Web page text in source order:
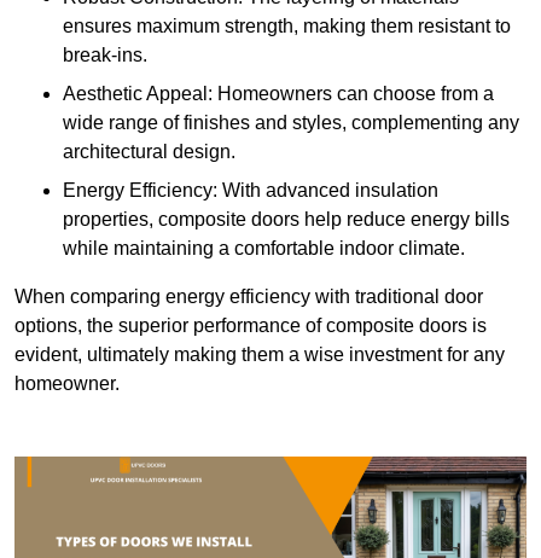
ensures maximum strength, making them resistant to
break-ins.
Aesthetic Appeal: Homeowners can choose from a
wide range of finishes and styles, complementing any
architectural design.
Energy Efficiency: With advanced insulation
properties, composite doors help reduce energy bills
while maintaining a comfortable indoor climate.
When comparing energy efficiency with traditional door
options, the superior performance of composite doors is
evident, ultimately making them a wise investment for any
homeowner.